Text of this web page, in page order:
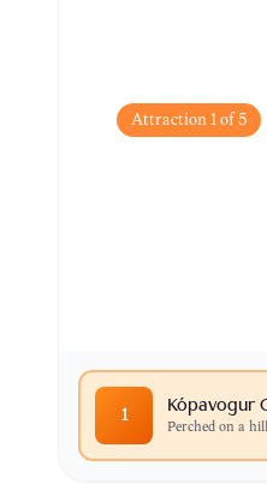
Attraction1of5
1 Kópavogur
Perched on a